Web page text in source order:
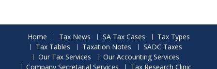
Home Tax News SA Tax Cases
Tax Types
Tax Tables
Taxation Notes
SADC Taxes
Our Tax Services
Our Accounting Services
Company Secretarial Services
Tax Research Clinic